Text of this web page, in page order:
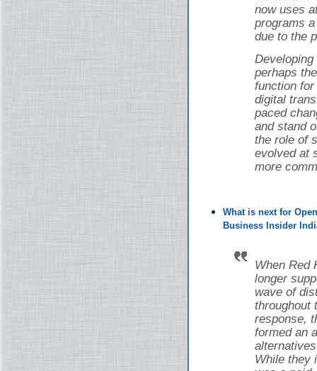
now uses
programs
due to the
perhaps
function
digital
paced
and stand
the role of
evolved at
more
What is next for
Business Insider
When Red
longer
wave of
throughout
response,
formed an
While they